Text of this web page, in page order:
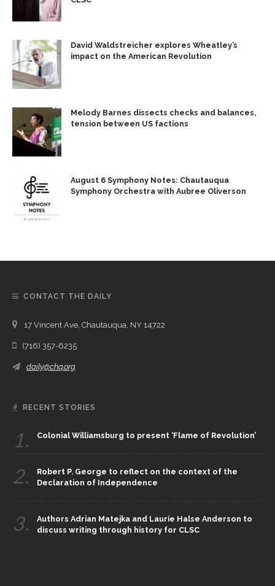
David Waldstreicher explores Wheatley’s
impact on the American Revolution
Melody Barnes dissects checks and balances,
tension between US factions
August 6 Symphony Notes: Chautauqua
Symphony Orchestra with Aubree Oliverson
CONTACT THE DAILY
17 Vincent Ave, Chautauqua, NY 14722
(716) 357-6235
daily@chq.org
RECENT STORIES
1. Colonial Williamsburg to present ‘Flame of Revolution’
2.
Robert P. George to reflect on the context of the
Declaration of Independence
3.
Authors Adrian Matejka and Laurie Halse Anderson to
discuss writing through history for CLSC